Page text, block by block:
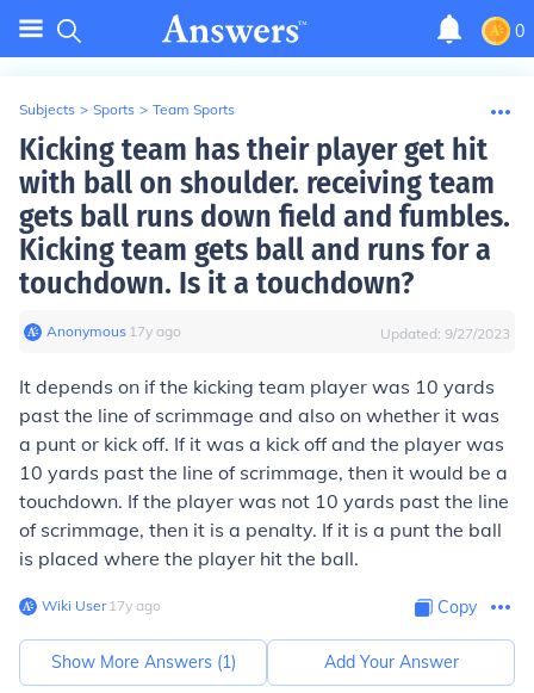
0
Subjects > Sports > Team Sports
Kicking team has their player get hit
with ball on shoulder. receiving team
gets ball runs down field and fumbles.
Kicking team gets ball and runs for a
touchdown. Is it a touchdown?
Anonymous∙ 17y ago Updated: 9/27/2023
It depends on if the kicking team player was 10 yards
past the line of scrimmage and also on whether it was
a punt or kick off. If it was a kick off and the player was
10 yards past the line of scrimmage, then it would be a
touchdown. If the player was not 10 yards past the line
of scrimmage, then it is a penalty. If it is a punt the ball
is placed where the player hit the ball.
Wiki User∙17y ago Copy
Show More Answers (1) Add Your Answer